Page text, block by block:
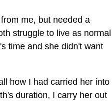
me, but needed a
struggle to live as normal
time and she didn't want
how I had carried her into
duration, I carry her out